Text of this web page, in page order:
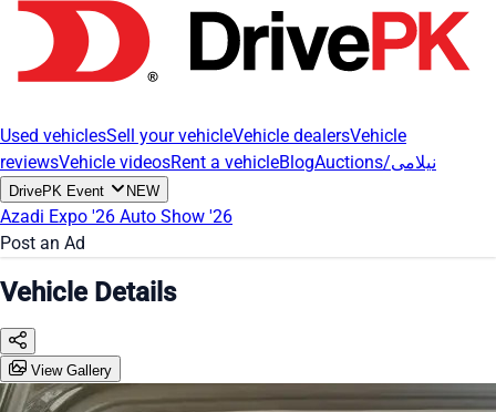
Used vehiclesSell your vehicleVehicle dealersVehicle
reviewsVehicle videosRent a vehicleBlog Auctions/نیلامی
DrivePK Event NEW
Azadi Expo '26 Auto Show '26
Post an Ad
Vehicle Details
View Gallery